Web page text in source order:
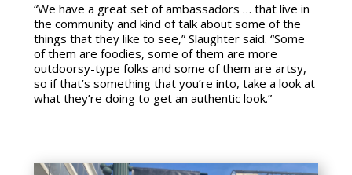
“We have a great set of ambassadors … that live in
the community and kind of talk about some of the
things that they like to see,” Slaughter said. “Some
of them are foodies, some of them are more
outdoorsy-type folks and some of them are artsy,
so if that’s something that you’re into, take a look at
what they’re doing to get an authentic look.”